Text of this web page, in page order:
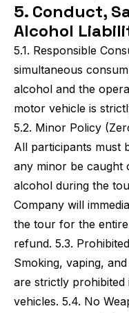
5. Conduct,
Alcohol
5.1. Responsible
simultaneous
alcohol and the
motor vehicle is
5.2. Minor Policy
All participants must
any minor be caught
alcohol during the
Company will
the tour for the
refund. 5.3.
Smoking, vaping,
are strictly prohibited
vehicles. 5.4. No